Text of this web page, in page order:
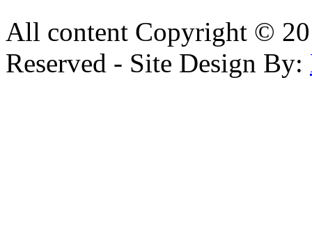
All content Copyright ©
Reserved - Site Design By: